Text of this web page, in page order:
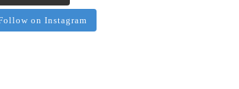
on Instagram